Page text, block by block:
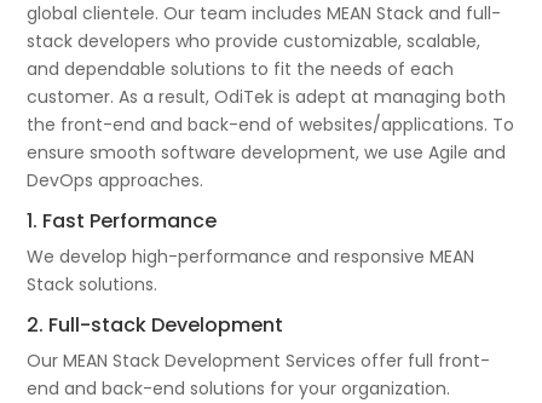
global clientele. Our team includes MEAN Stack and full-
stack developers who provide customizable, scalable,
and dependable solutions to fit the needs of each
customer. As a result, OdiTek is adept at managing both
the front-end and back-end of websites/applications. To
ensure smooth software development, we use Agile and
DevOps approaches.
1. Fast Performance
We develop high-performance and responsive MEAN
Stack solutions.
2. Full-stack Development
Our MEAN Stack Development Services offer full front-
end and back-end solutions for your organization.